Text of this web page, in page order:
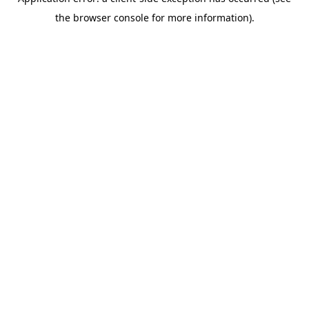
the browser console for more information).